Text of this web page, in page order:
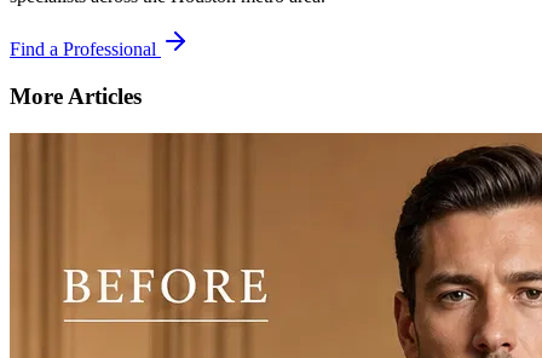
Find a Professional
More Articles